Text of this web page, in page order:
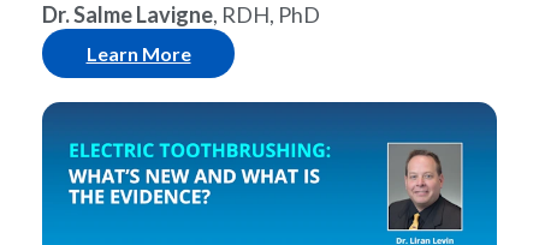
Dr. Salme Lavigne, RDH, PhD
Learn More